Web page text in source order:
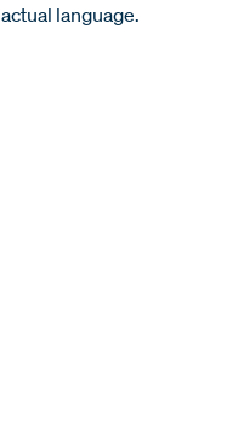
actual language.